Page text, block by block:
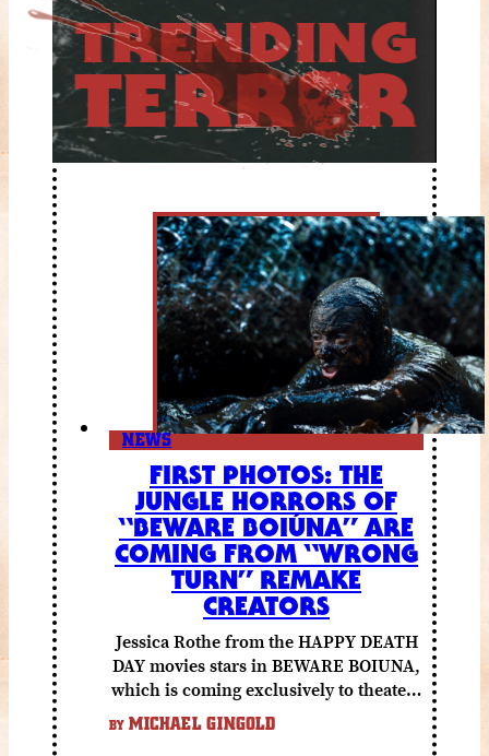
NEWS
FIRST PHOTOS: THE
JUNGLE HORRORS OF
“BEWARE BOIÚNA” ARE
COMING FROM “WRONG
TURN” REMAKE
CREATORS
Jessica Rothe from the HAPPY DEATH
DAY movies stars in BEWARE BOIUNA,
which is coming exclusively to theaters
October 2 from Lionsgate.
BY MICHAEL GINGOLD